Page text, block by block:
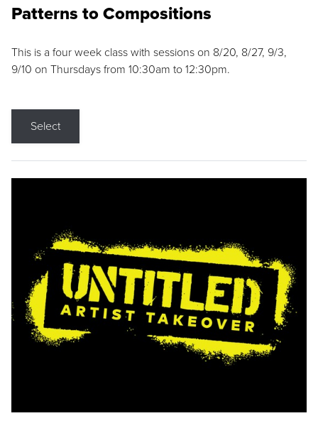
Patterns to Compositions
This is a four week class with sessions on 8/20, 8/27, 9/3,
9/10 on Thursdays from 10:30am to 12:30pm.
Select